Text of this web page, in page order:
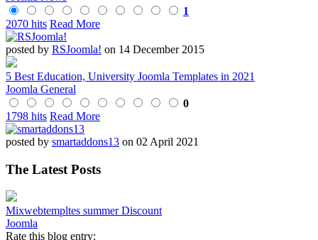
1
2070 hits Read More
posted by RSJoomla! on 14 December 2015
5 Best Education, University Joomla Templates in 2021
Joomla General
0
1798 hits Read More
posted by smartaddons13 on 02 April 2021
The Latest Posts
Mixwebtempltes summer Discount
Joomla
Rate this blog entry: